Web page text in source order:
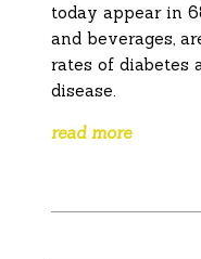
today appear in
and beverages,
rates of diabetes
disease.
read more